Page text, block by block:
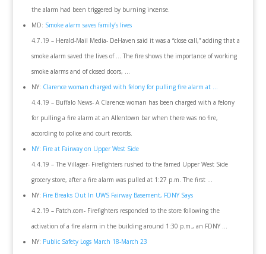
the alarm had been triggered by burning incense.
MD: Smoke alarm saves family’s lives
4.7.19 – Herald-Mail Media- DeHaven said it was a “close call,” adding that a
smoke alarm saved the lives of … The fire shows the importance of working
smoke alarms and of closed doors, …
NY: Clarence woman charged with felony for pulling fire alarm at …
4.4.19 – Buffalo News- A Clarence woman has been charged with a felony
for pulling a fire alarm at an Allentown bar when there was no fire,
according to police and court records.
NY: Fire at Fairway on Upper West Side
4.4.19 – The Villager- Firefighters rushed to the famed Upper West Side
grocery store, after a fire alarm was pulled at 1:27 p.m. The first …
NY: Fire Breaks Out In UWS Fairway Basement, FDNY Says
4.2.19 – Patch.com- Firefighters responded to the store following the
activation of a fire alarm in the building around 1:30 p.m., an FDNY …
NY: Public Safety Logs March 18-March 23